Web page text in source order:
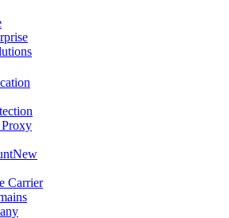
New
Carrier